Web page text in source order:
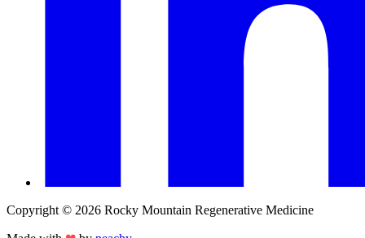
Copyright © 2026 Rocky Mountain Regenerative Medicine